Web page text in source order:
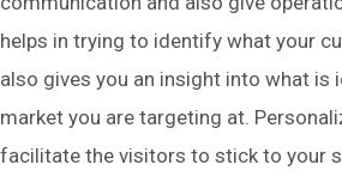
helps in trying to identify what your
also gives you an insight into what is
market you are targeting at.
facilitate the visitors to stick to your